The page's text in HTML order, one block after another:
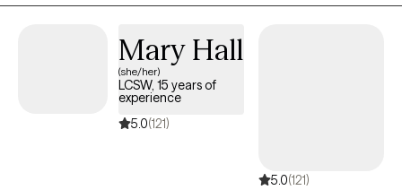
Mary Hall
(she/her)
LCSW, 15 years of
experience
5.0(121)
5.0(121)